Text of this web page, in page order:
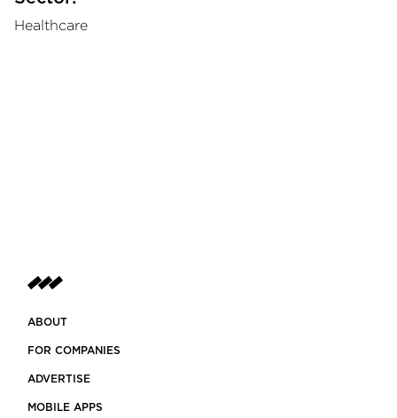
Healthcare
ABOUT
FOR COMPANIES
ADVERTISE
MOBILE APPS